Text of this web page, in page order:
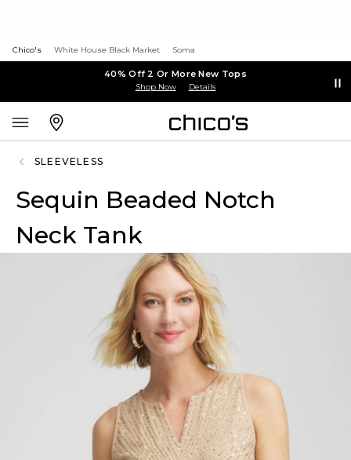
Chico's White House Black Market Soma
40% Off 2 Or More New Tops
Shop Now Details
SLEEVELESS
Sequin Beaded Notch
Neck Tank